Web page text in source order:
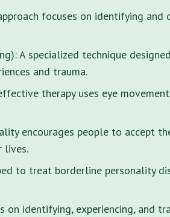
focuses on identifying
A specialized technique
and trauma.
therapy uses eye
encourages people to
lives.
to treat borderline personality
on identifying, experiencing,